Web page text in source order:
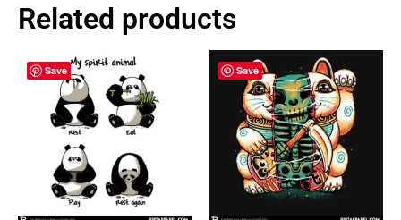
Related products
Save Save